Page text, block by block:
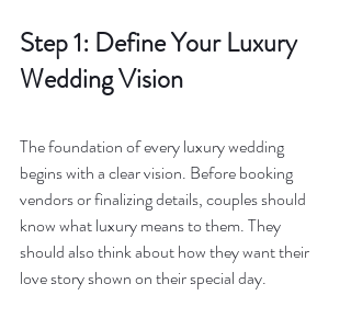
Step 1: Define Your Luxury
Wedding Vision
The foundation of every luxury wedding
begins with a clear vision. Before booking
vendors or finalizing details, couples should
know what luxury means to them. They
should also think about how they want their
love story shown on their special day.